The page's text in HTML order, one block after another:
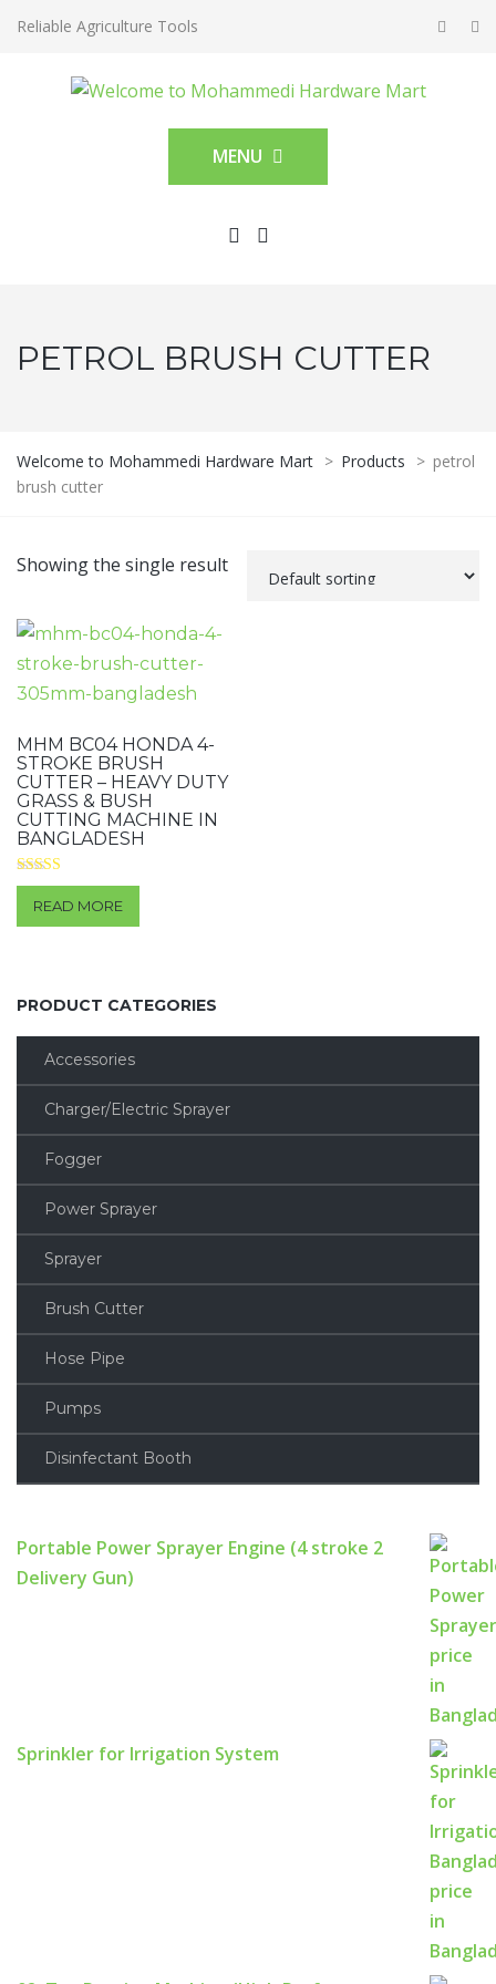
Reliable Agriculture Tools
MENU
PETROL BRUSH CUTTER
Welcome to Mohammedi Hardware Mart > Products > petrol
brush cutter
Showing the single result
MHM BC04 HONDA 4-
STROKE BRUSH
CUTTER – HEAVY DUTY
GRASS & BUSH
CUTTING MACHINE IN
BANGLADESH
Rated
4.00
out of 5
READ MORE
PRODUCT CATEGORIES
Accessories
Charger/Electric Sprayer
Fogger
Power Sprayer
Sprayer
Brush Cutter
Hose Pipe
Pumps
Disinfectant Booth
Portable Power Sprayer Engine (4 stroke 2
Delivery Gun)
Sprinkler for Irrigation System